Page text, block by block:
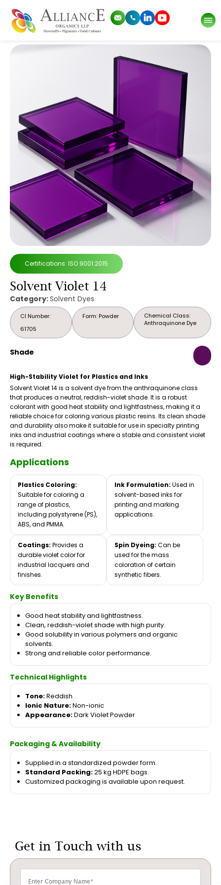
Certifications: ISO 9001:2015
Solvent Violet 14
Category:Solvent Dyes
CI Number:
61705
Chemical Class:
Anthraquinone Dye
Form: Powder
Shade
High-Stability Violet for Plastics and Inks
Solvent Violet 14 is a solvent dye from the anthraquinone class
that produces a neutral, reddish-violet shade. It is a robust
colorant with good heat stability and lightfastness, making it a
reliable choice for coloring various plastic resins. Its clean shade
and durability also make it suitable for use in specialty printing
inks and industrial coatings where a stable and consistent violet
is required.
Applications
Plastics Coloring:
Suitable for coloring a
range of plastics,
including polystyrene (PS),
ABS, and PMMA.
Ink Formulation: Used in
solvent-based inks for
printing and marking
applications.
Coatings: Provides a
durable violet color for
industrial lacquers and
finishes.
Spin Dyeing: Can be
used for the mass
coloration of certain
synthetic fibers.
Key Benefits
Good heat stability and lightfastness.
Clean, reddish-violet shade with high purity.
Good solubility in various polymers and organic
solvents.
Strong and reliable color performance.
Technical Highlights
Tone:Reddish
Ionic Nature:Non-ionic
Appearance:Dark Violet Powder
Packaging & Availability
Supplied in a standardized powder form.
Standard Packing:25 kg HDPE bags.
Customized packaging is available upon request.
Get in Touch with us